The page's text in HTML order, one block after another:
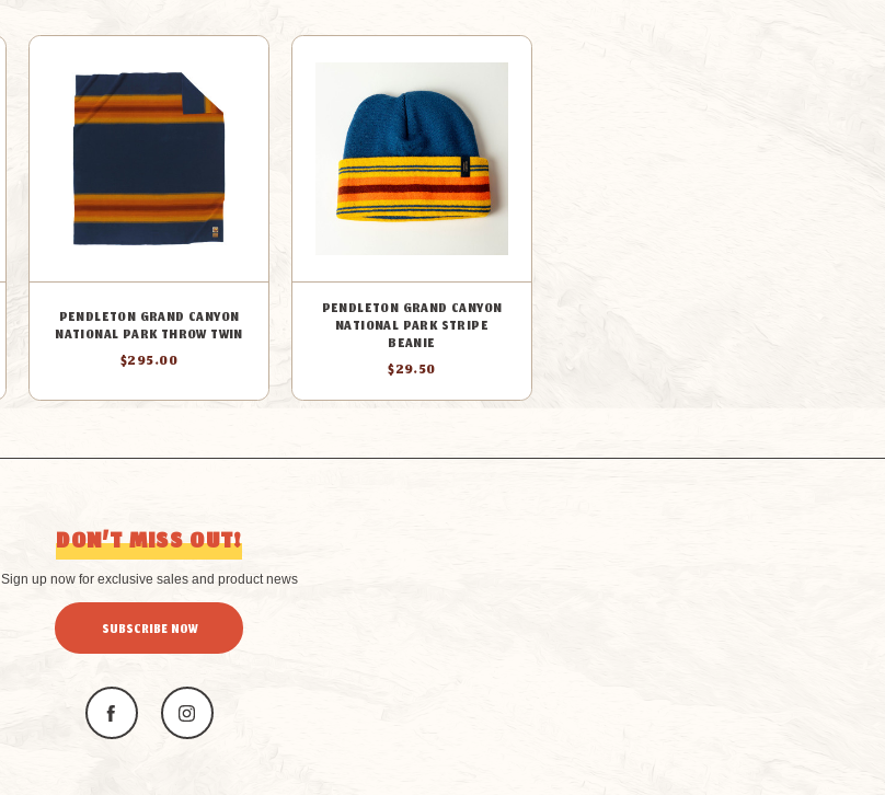
PENDLETON GRAND CANYON
NATIONAL PARK THROW TWIN
$295.00
PENDLETON GRAND CANYON
NATIONAL PARK STRIPE
BEANIE
$29.50
DON’T MISS OUT!
Sign up now for exclusive sales and product news
SUBSCRIBE NOW